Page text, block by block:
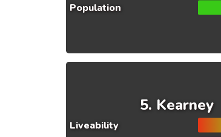
Population
Kearney
Liveability